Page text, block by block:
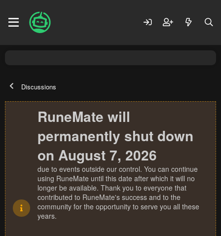
Discussions
RuneMate will
permanently shut down
on August 7, 2026
due to events outside our control. You can continue
using RuneMate until this date after which it will no
longer be available. Thank you to everyone that
contributed to RuneMate's success and to the
community for the opportunity to serve you all these
years.